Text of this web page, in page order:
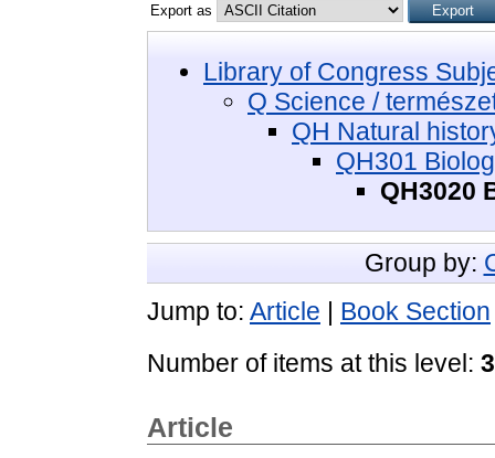
Export as
Library of Congress
Q Science /
QH Natural
QH301
QH3020
Group by:
Jump to: Article Book Section
Number of items at this level:
Article